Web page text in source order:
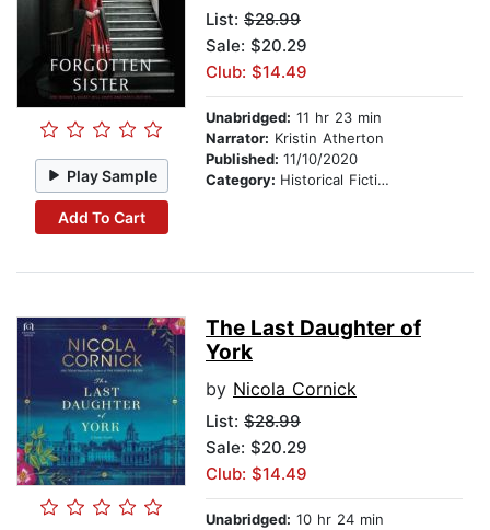
Play Sample
Add To Cart
List: $28.99
Sale: $20.29
Club: $14.49
Unabridged: 11 hr 23 min
Narrator: Kristin Atherton
Published: 11/10/2020
Category: Historical Fiction
The Last Daughter of
York
by Nicola Cornick
List: $28.99
Sale: $20.29
Club: $14.49
Unabridged: 10 hr 24 min